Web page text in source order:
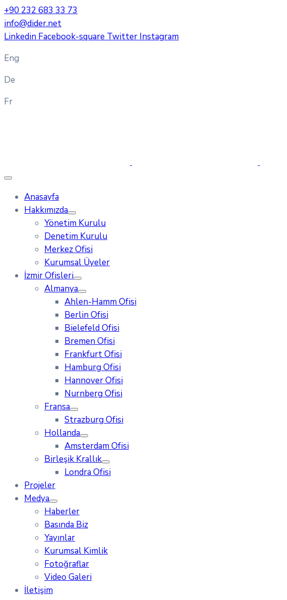
+90 232 683 33 73
info@dider.net
Linkedin Facebook-square Twitter Instagram
Eng
De
Fr
Anasayfa
Hakkımızda
Yönetim Kurulu
Denetim Kurulu
Merkez Ofisi
Kurumsal Üyeler
İzmir Ofisleri
Almanya
Ahlen-Hamm Ofisi
Berlin Ofisi
Bielefeld Ofisi
Bremen Ofisi
Frankfurt Ofisi
Hamburg Ofisi
Hannover Ofisi
Nurnberg Ofisi
Fransa
Strazburg Ofisi
Hollanda
Amsterdam Ofisi
Birleşik Krallık
Londra Ofisi
Projeler
Medya
Haberler
Basında Biz
Yayınlar
Kurumsal Kimlik
Fotoğraflar
Video Galeri
İletişim